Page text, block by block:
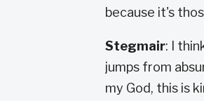
because it's
Stegmair: I
jumps from
my God, this is